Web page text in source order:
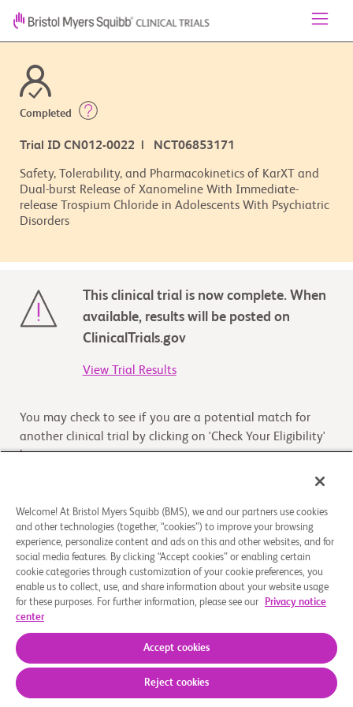
Completed
Trial ID CN012-0022 | NCT06853171
Safety, Tolerability, and Pharmacokinetics of KarXT and
Dual-burst Release of Xanomeline With Immediate-
release Trospium Chloride in Adolescents With Psychiatric
Disorders
This clinical trial is now complete. When
available, results will be posted on
ClinicalTrials.gov
View Trial Results
You may check to see if you are a potential match for
another clinical trial by clicking on 'Check Your Eligibility'
button
Overview
This study is designed to assess the safety, tolerability,
and pharmacokinetics (PK) of multiple doses and ratios of
xanomeline and trospium chloride in an IR c... Read More
Legal Notice Privacy Policy
Welcome! At Bristol Myers Squibb (BMS), we and our partners use cookies
and other technologies (together, “cookies”) to improve your browsing
experience, personalize content and ads on this and other websites, and for
social media features. By clicking “Accept cookies” or enabling certain
cookie categories through customization of your cookie preferences, you
enable us to collect, use, and share information about your website usage
for these purposes. For further information, please see our
Privacy notice
center
Accept cookies
Reject cookies